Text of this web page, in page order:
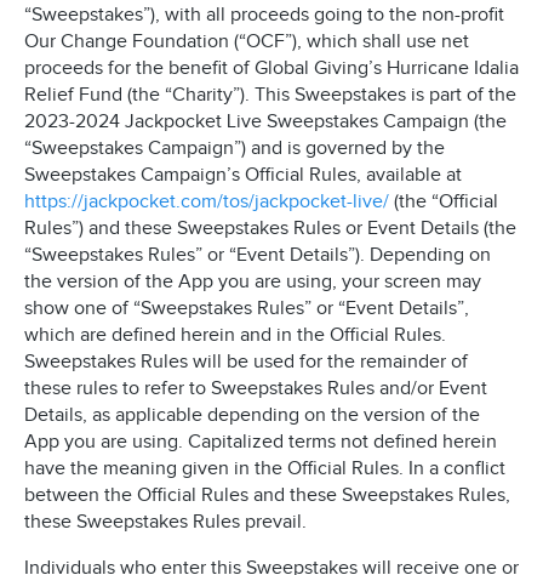
“Sweepstakes”), with all proceeds going to the non-profit
Our Change Foundation (“OCF”), which shall use net
proceeds for the benefit of Global Giving’s Hurricane Idalia
Relief Fund (the “Charity”). This Sweepstakes is part of the
2023-2024 Jackpocket Live Sweepstakes Campaign (the
“Sweepstakes Campaign”) and is governed by the
Sweepstakes Campaign’s Official Rules, available at
https://jackpocket.com/tos/jackpocket-live/ (the “Official
Rules”) and these Sweepstakes Rules or Event Details (the
“Sweepstakes Rules” or “Event Details”). Depending on
the version of the App you are using, your screen may
show one of “Sweepstakes Rules” or “Event Details”,
which are defined herein and in the Official Rules.
Sweepstakes Rules will be used for the remainder of
these rules to refer to Sweepstakes Rules and/or Event
Details, as applicable depending on the version of the
App you are using. Capitalized terms not defined herein
have the meaning given in the Official Rules. In a conflict
between the Official Rules and these Sweepstakes Rules,
these Sweepstakes Rules prevail.
Individuals who enter this Sweepstakes will receive one or